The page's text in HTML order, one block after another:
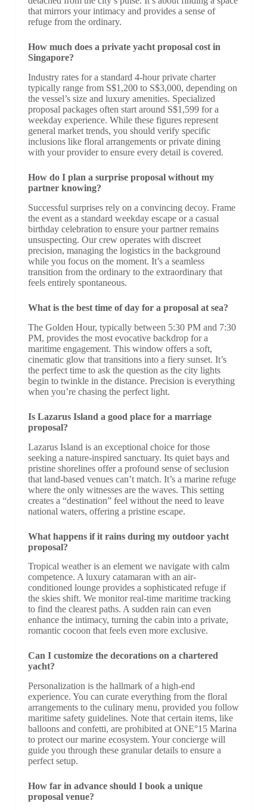
that mirrors your intimacy and provides a sense of
refuge from the ordinary.
How much does a private yacht proposal cost in
Singapore?
Industry rates for a standard 4-hour private charter
typically range from S$1,200 to S$3,000, depending on
the vessel’s size and luxury amenities. Specialized
proposal packages often start around S$1,599 for a
weekday experience. While these figures represent
general market trends, you should verify specific
inclusions like floral arrangements or private dining
with your provider to ensure every detail is covered.
How do I plan a surprise proposal without my
partner knowing?
Successful surprises rely on a convincing decoy. Frame
the event as a standard weekday escape or a casual
birthday celebration to ensure your partner remains
unsuspecting. Our crew operates with discreet
precision, managing the logistics in the background
while you focus on the moment. It’s a seamless
transition from the ordinary to the extraordinary that
feels entirely spontaneous.
What is the best time of day for a proposal at sea?
The Golden Hour, typically between 5:30 PM and 7:30
PM, provides the most evocative backdrop for a
maritime engagement. This window offers a soft,
cinematic glow that transitions into a fiery sunset. It’s
the perfect time to ask the question as the city lights
begin to twinkle in the distance. Precision is everything
when you’re chasing the perfect light.
Is Lazarus Island a good place for a marriage
proposal?
Lazarus Island is an exceptional choice for those
seeking a nature-inspired sanctuary. Its quiet bays and
pristine shorelines offer a profound sense of seclusion
that land-based venues can’t match. It’s a marine refuge
where the only witnesses are the waves. This setting
creates a “destination” feel without the need to leave
national waters, offering a pristine escape.
What happens if it rains during my outdoor yacht
proposal?
Tropical weather is an element we navigate with calm
competence. A luxury catamaran with an air-
conditioned lounge provides a sophisticated refuge if
the skies shift. We monitor real-time maritime tracking
to find the clearest paths. A sudden rain can even
enhance the intimacy, turning the cabin into a private,
romantic cocoon that feels even more exclusive.
Can I customize the decorations on a chartered
yacht?
Personalization is the hallmark of a high-end
experience. You can curate everything from the floral
arrangements to the culinary menu, provided you follow
maritime safety guidelines. Note that certain items, like
balloons and confetti, are prohibited at ONE°15 Marina
to protect our marine ecosystem. Your concierge will
guide you through these granular details to ensure a
perfect setup.
How far in advance should I book a unique
proposal venue?